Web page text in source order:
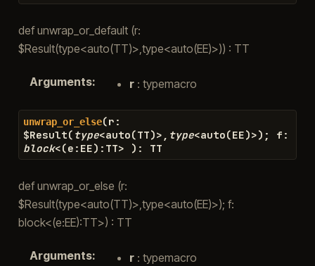
def unwrap_or_default (r:
$Result(type<auto(TT)>,type<auto(EE)>)) : TT
Arguments: r: typemacro
unwrap_or_else(r :
$Result( type<auto(TT)> , type<auto(EE)>) ; f :
block<(e : EE) : TT> ) : TT
def unwrap_or_else (r:
$Result(type<auto(TT)>,type<auto(EE)>); f:
block<(e:EE):TT>) : TT
Arguments: r: typemacro